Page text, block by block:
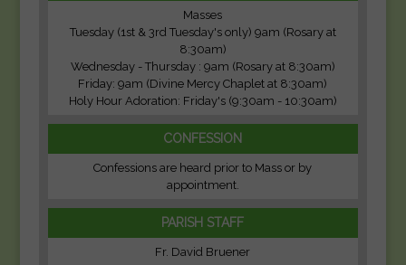
Masses
Tuesday (1st & 3rd Tuesday's only) 9am (Rosary at
8:30am)
Wednesday - Thursday : 9am (Rosary at 8:30am)
Friday: 9am (Divine Mercy Chaplet at 8:30am)
Holy Hour Adoration: Friday's (9:30am - 10:30am)
CONFESSION
Confessions are heard prior to Mass or by
appointment.
PARISH STAFF
Fr. David Bruener